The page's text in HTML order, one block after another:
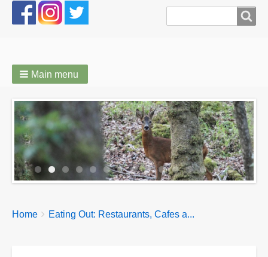
Search
form
Main menu
Breadcrumbs
You
Home Eating Out: Restaurants, Cafes a...